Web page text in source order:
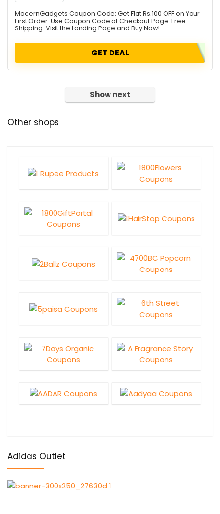
ModernGadgets Coupon Code: Get Flat Rs.100 OFF on Your
First Order. Use Coupon Code at Checkout Page. Free
Shipping. Visit the Landing Page and Buy Now!
GET DEAL
Show next
Other shops
Adidas Outlet